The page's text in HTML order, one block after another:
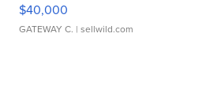
$40,000
GATEWAY C. | sellwild.com